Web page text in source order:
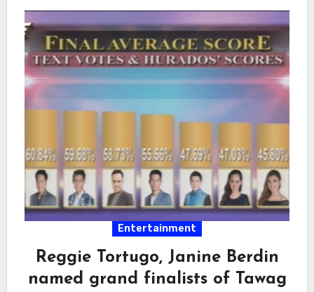
Entertainment
Reggie Tortugo, Janine Berdin
named grand finalists of Tawag